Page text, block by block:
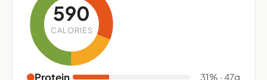
590
CALORIES
Protein 31% · 47g